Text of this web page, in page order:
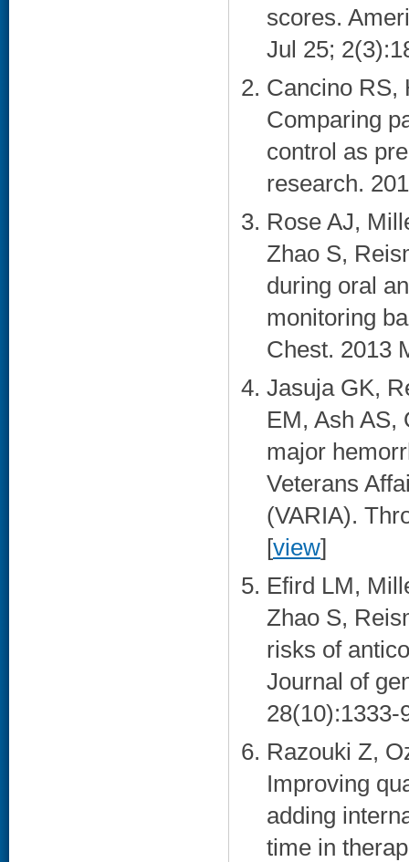
scores.
Jul 25;
Cancino RS,
Comparing
control as
research.
Rose AJ,
Zhao S,
during oral
monitoring
Chest. 2013
Jasuja GK,
EM, Ash AS,
major
Veterans
(VARIA).
[view]
Efird LM,
Zhao S,
risks of
Journal of
28(10):1333-
Razouki Z,
Improving
adding
time in